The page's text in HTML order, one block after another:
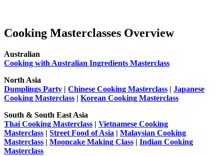
Cooking Masterclasses Overview
Australian
Cooking with Australian Ingredients Masterclass
North Asia
Dumplings Party | Chinese Cooking Masterclass | Japanese
Cooking Masterclass | Korean Cooking Masterclass
South & South East Asia
Thai Cooking Masterclass | Vietnamese Cooking
Masterclass | Street Food of Asia | Malaysian Cooking
Masterclass | Mooncake Making Class | Indian Cooking
Masterclass